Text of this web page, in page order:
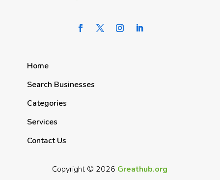
Home
Search Businesses
Categories
Services
Contact Us
Copyright © 2026 Greathub.org